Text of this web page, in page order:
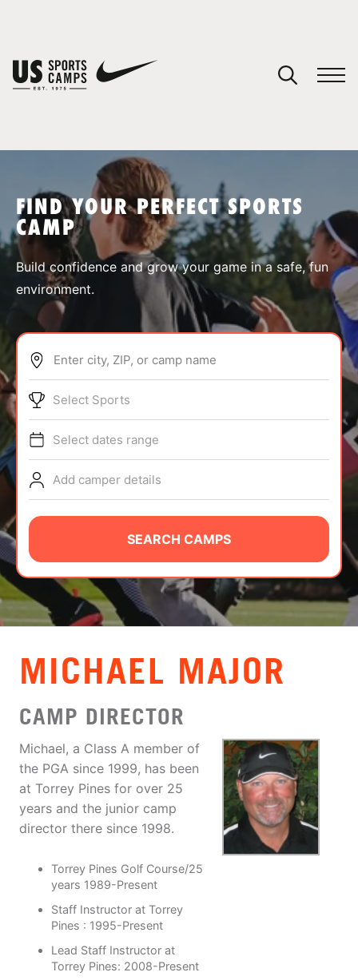
SPORTS
ABOUT
TIPS
NEWS
CAMP STORE
LOGIN
VIEW CART
FIND YOUR PERFECT SPORTS
CAMP
Build confidence and grow your game in a safe, fun
environment.
Enter city, ZIP, or camp name
Select Sports
Select dates range
Add camper details
SEARCH CAMPS
MICHAEL MAJOR
CAMP DIRECTOR
Michael, a Class A member of
the PGA since 1999, has been
at Torrey Pines for over 25
years and the junior camp
director there since 1998.
Torrey Pines Golf Course/25
years 1989-Present
Staff Instructor at Torrey
Pines : 1995-Present
Lead Staff Instructor at
Torrey Pines: 2008-Present
You have no camps in your cart.